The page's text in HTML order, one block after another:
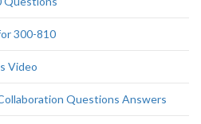
300-810
Video
Questions Answers